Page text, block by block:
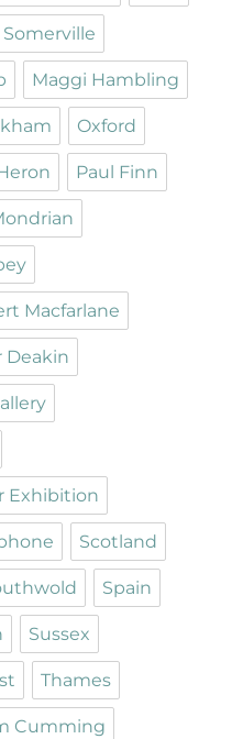
Somerville
Maggi Hambling
Oxford
Paul Finn
Macfarlane
Deakin
Exhibition
Scotland
Spain
Sussex
Thames
Cumming